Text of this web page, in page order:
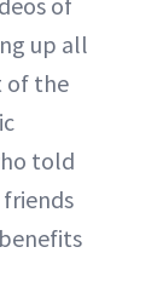
up all
of the
told